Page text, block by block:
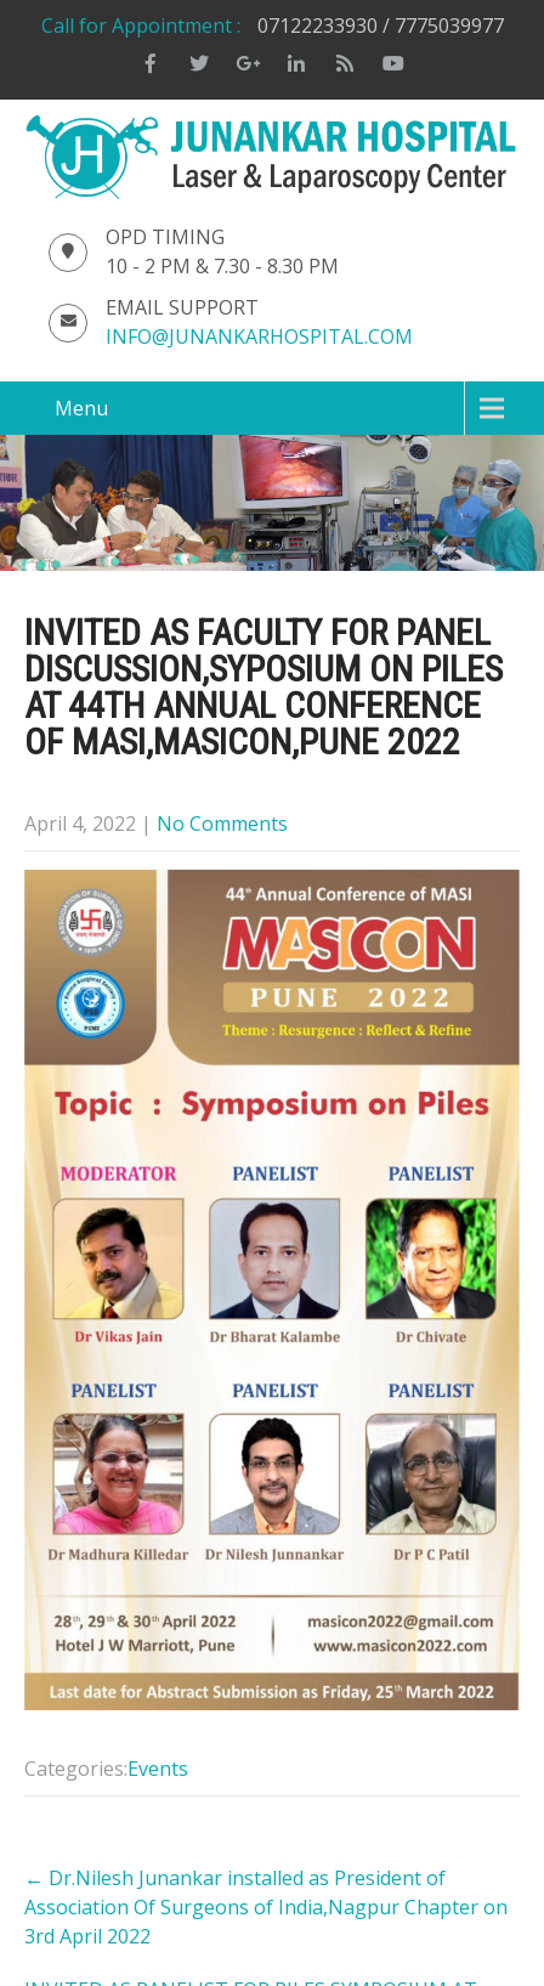
Call for Appointment : 07122233930 / 7775039977
OPD TIMING
10 - 2 PM & 7.30 - 8.30 PM
EMAIL SUPPORT
INFO@JUNANKARHOSPITAL.COM
Menu
INVITED AS FACULTY FOR PANEL
DISCUSSION,SYPOSIUM ON PILES
AT 44TH ANNUAL CONFERENCE
OF MASI,MASICON,PUNE 2022
April 4, 2022 | No Comments
Categories:Events
navigation
← Dr.Nilesh Junankar installed as President of
Association Of Surgeons of India,Nagpur Chapter on
3rd April 2022